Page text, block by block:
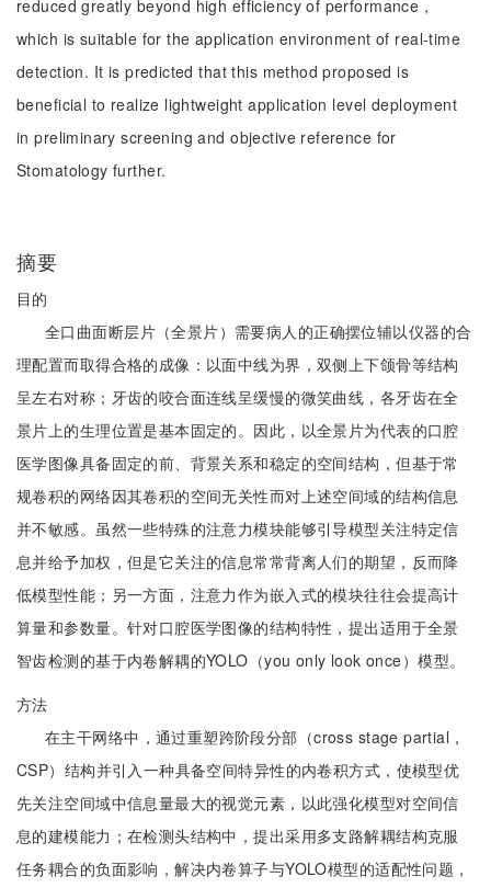
reduced greatly beyond high efficiency of performance，
which is suitable for the application environment of real-time
detection. It is predicted that this method proposed is
beneficial to realize lightweight application level deployment
in preliminary screening and objective reference for
Stomatology further.
摘要
目的
全口曲面断层片（全景片）需要病人的正确摆位辅以仪器的合
理配置而取得合格的成像：以面中线为界，双侧上下颌骨等结构
呈左右对称；牙齿的咬合面连线呈缓慢的微笑曲线，各牙齿在全
景片上的生理位置是基本固定的。因此，以全景片为代表的口腔
医学图像具备固定的前、背景关系和稳定的空间结构，但基于常
规卷积的网络因其卷积的空间无关性而对上述空间域的结构信息
并不敏感。虽然一些特殊的注意力模块能够引导模型关注特定信
息并给予加权，但是它关注的信息常常背离人们的期望，反而降
低模型性能；另一方面，注意力作为嵌入式的模块往往会提高计
算量和参数量。针对口腔医学图像的结构特性，提出适用于全景
智齿检测的基于内卷解耦的YOLO（you only look once）模型。
方法
在主干网络中，通过重塑跨阶段分部（cross stage partial，
CSP）结构并引入一种具备空间特异性的内卷积方式，使模型优
先关注空间域中信息量最大的视觉元素，以此强化模型对空间信
息的建模能力；在检测头结构中，提出采用多支路解耦结构克服
任务耦合的负面影响，解决内卷算子与YOLO模型的适配性问题，